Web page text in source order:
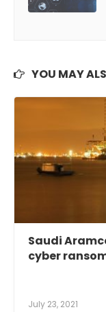
YOU MAY
Saudi
cyber
July 23, 2021